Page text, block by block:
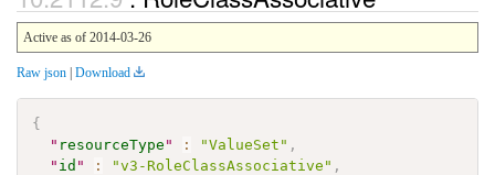
Active as of 2014-03-26
Raw json | Download
{
" resourceType " : "ValueSet" ,
" id " : "v3-RoleClassAssociative" ,